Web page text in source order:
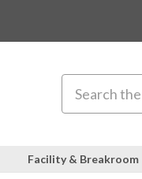
Facility & Breakroom